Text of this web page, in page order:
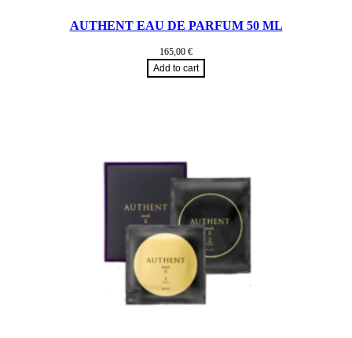
AUTHENT EAU DE PARFUM 50 ML
165,00 €
Add to cart